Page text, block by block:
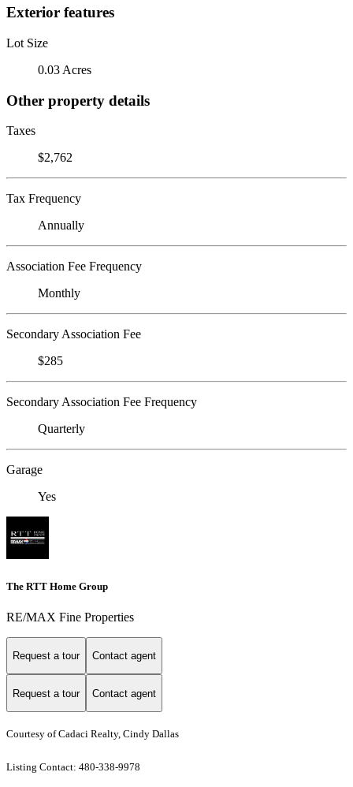
Exterior features
Lot Size
0.03 Acres
Other property details
Taxes
$2,762
Tax Frequency
Annually
Association Fee Frequency
Monthly
Secondary Association Fee
$285
Secondary Association Fee Frequency
Quarterly
Garage
Yes
The RTT Home Group
RE/MAX Fine Properties
Request a tour Contact agent
Request a tour Contact agent
Courtesy of Cadaci Realty, Cindy Dallas
Listing Contact: 480-338-9978